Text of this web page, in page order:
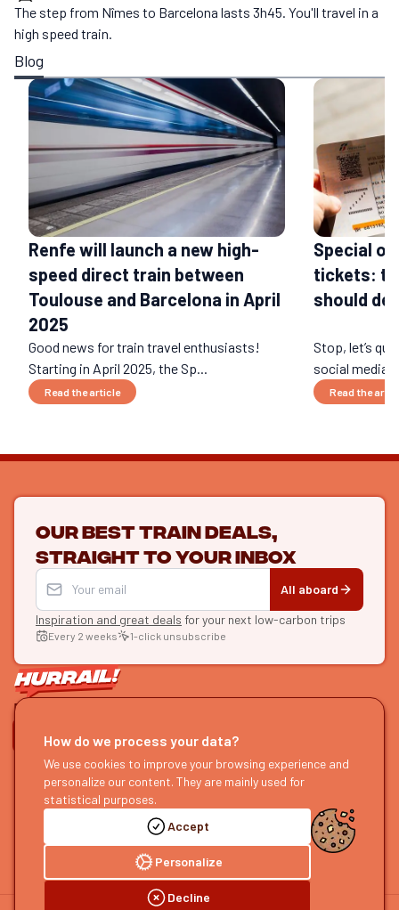
The step from Nîmes to Barcelona lasts 3h45. You'll travel in a
high speed train.
Blog
Renfe will launch a new high-
speed direct train between
Toulouse and Barcelona in April
2025
Good news for train travel enthusiasts!
Starting in April 2025, the Sp...
Read the article
Special
tickets:
should
Stop, let’s
social media
Read the
Our best train deals,
straight to your inbox
All aboard
Inspiration and great deals for your next low-carbon trips
Every 2 weeks 1-click unsubscribe
LET'S CONNECT
HURRAIL!
About us
Become a partner
Send us feedback
EXPLORE
Find itineraries
Our guides
Our podcast
Accept
Personalize
Decline
How do we process your data?
We use cookies to improve your browsing experience and
personalize our content. They are mainly used for
statistical purposes.